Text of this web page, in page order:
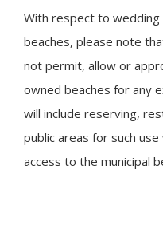
With respect to wedding
beaches, please note
not permit, allow or
owned beaches for any
will include reserving,
public areas for such
access to the municipal